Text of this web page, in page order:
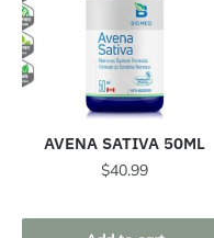
AVENA SATIVA 50ML
$40.99